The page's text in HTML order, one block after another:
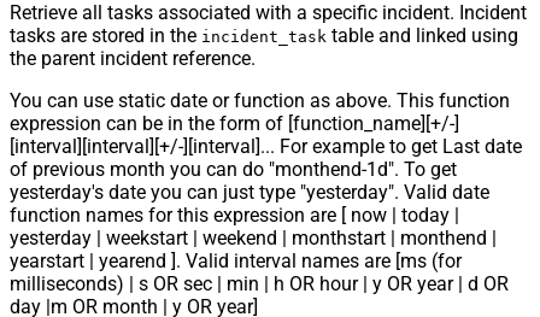
Retrieve all tasks associated with a specific incident. Incident
tasks are stored in the incident_task table and linked using
the parent incident reference.
You can use static date or function as above. This function
expression can be in the form of [function_name][+/-]
[interval][interval][+/-][interval]... For example to get Last date
of previous month you can do "monthend-1d". To get
yesterday's date you can just type "yesterday". Valid date
function names for this expression are [ now | today |
yesterday | weekstart | weekend | monthstart | monthend |
yearstart | yearend ]. Valid interval names are [ms (for
milliseconds) | s OR sec | min | h OR hour | y OR year | d OR
day |m OR month | y OR year]